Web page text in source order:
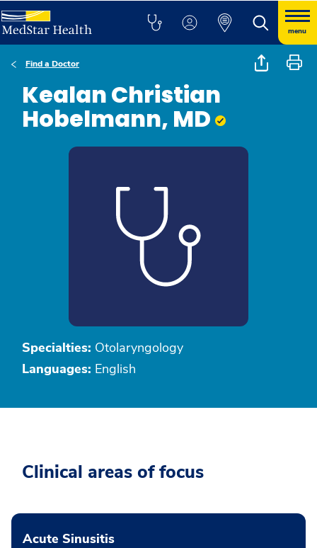
menu
Find a Doctor
Kealan Christian
Hobelmann, MD
Specialties: Otolaryngology
Languages: English
Clinical areas of focus
Acute Sinusitis